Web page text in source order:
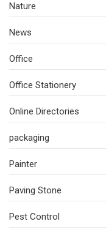
Nature
News
Office
Office Stationery
Online Directories
packaging
Painter
Paving Stone
Pest Control